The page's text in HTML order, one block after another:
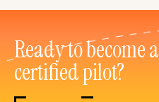
Ready to become a
certified pilot?